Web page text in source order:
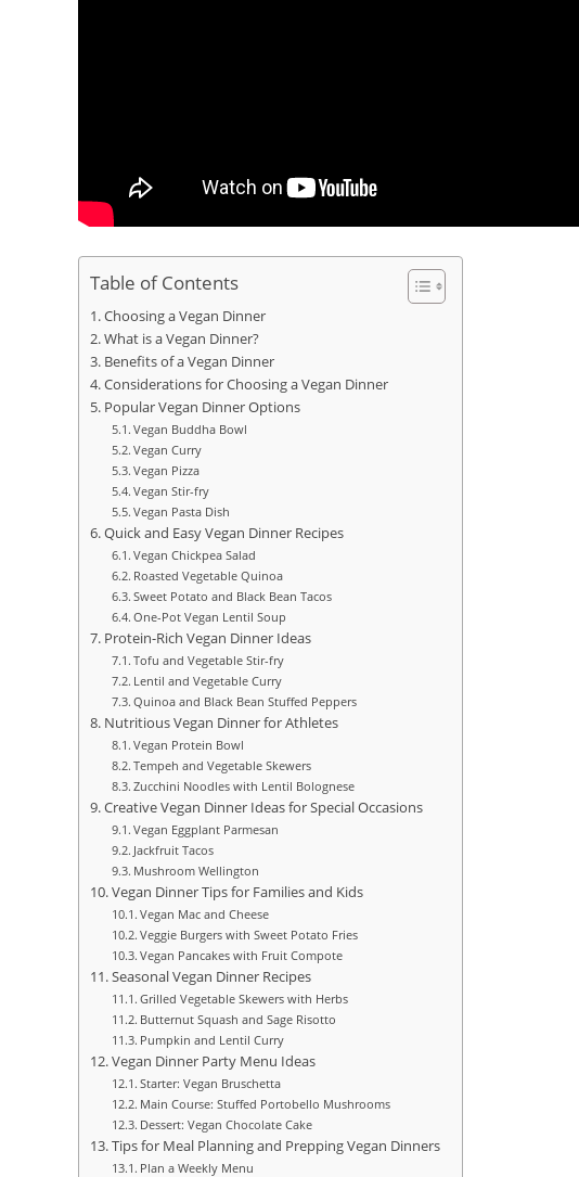
Table of Contents
Choosing a Vegan Dinner
What is a Vegan Dinner?
Benefits of a Vegan Dinner
Considerations for Choosing a Vegan Dinner
Popular Vegan Dinner Options
Vegan Buddha Bowl
Vegan Curry
Vegan Pizza
Vegan Stir-fry
Vegan Pasta Dish
Quick and Easy Vegan Dinner Recipes
Vegan Chickpea Salad
Roasted Vegetable Quinoa
Sweet Potato and Black Bean Tacos
One-Pot Vegan Lentil Soup
Protein-Rich Vegan Dinner Ideas
Tofu and Vegetable Stir-fry
Lentil and Vegetable Curry
Quinoa and Black Bean Stuffed Peppers
Nutritious Vegan Dinner for Athletes
Vegan Protein Bowl
Tempeh and Vegetable Skewers
Zucchini Noodles with Lentil Bolognese
Creative Vegan Dinner Ideas for Special Occasions
Vegan Eggplant Parmesan
Jackfruit Tacos
Mushroom Wellington
Vegan Dinner Tips for Families and Kids
Vegan Mac and Cheese
Veggie Burgers with Sweet Potato Fries
Vegan Pancakes with Fruit Compote
Seasonal Vegan Dinner Recipes
Grilled Vegetable Skewers with Herbs
Butternut Squash and Sage Risotto
Pumpkin and Lentil Curry
Vegan Dinner Party Menu Ideas
Starter: Vegan Bruschetta
Main Course: Stuffed Portobello Mushrooms
Dessert: Vegan Chocolate Cake
Tips for Meal Planning and Prepping Vegan Dinners
Plan a Weekly Menu